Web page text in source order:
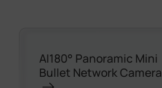
AI180° Panoramic Mini
Bullet Network Camera